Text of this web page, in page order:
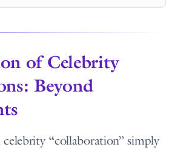
of Celebrity
Beyond
“collaboration” simply